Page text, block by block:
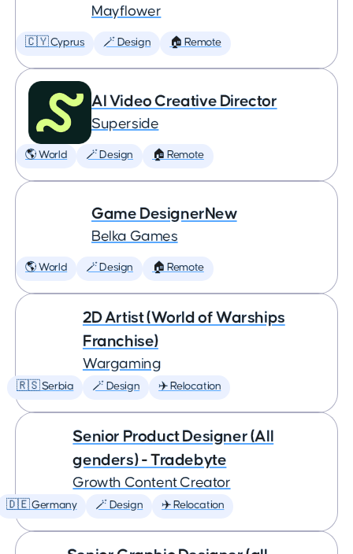
Mayflower
🇨🇾 Cyprus 🪄 Design 🏠 Remote
AI Video Creative Director
Superside
🌎 World 🪄 Design 🏠 Remote
Game DesignerNew
Belka Games
🌎 World 🪄 Design 🏠 Remote
2D Artist (World of Warships
Franchise)
Wargaming
🇷🇸 Serbia 🪄 Design ✈️ Relocation
Senior Product Designer (All
genders) - Tradebyte
Growth Content Creator
🇩🇪 Germany 🪄 Design ✈️ Relocation